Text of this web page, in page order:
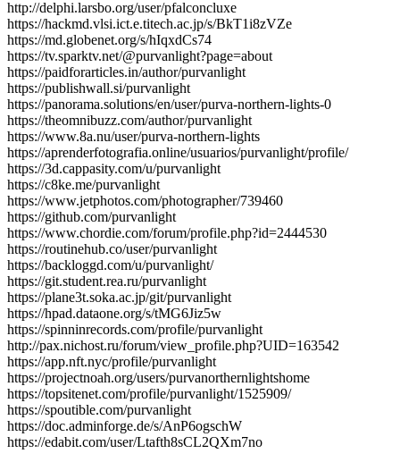
http://delphi.larsbo.org/user/pfalconcluxe
https://hackmd.vlsi.ict.e.titech.ac.jp/s/BkT1i8zVZe
https://md.globenet.org/s/hIqxdCs74
https://tv.sparktv.net/@purvanlight?page=about
https://paidforarticles.in/author/purvanlight
https://publishwall.si/purvanlight
https://panorama.solutions/en/user/purva-northern-lights-0
https://theomnibuzz.com/author/purvanlight
https://www.8a.nu/user/purva-northern-lights
https://aprenderfotografia.online/usuarios/purvanlight/profile/
https://3d.cappasity.com/u/purvanlight
https://c8ke.me/purvanlight
https://www.jetphotos.com/photographer/739460
https://github.com/purvanlight
https://www.chordie.com/forum/profile.php?id=2444530
https://routinehub.co/user/purvanlight
https://backloggd.com/u/purvanlight/
https://git.student.rea.ru/purvanlight
https://plane3t.soka.ac.jp/git/purvanlight
https://hpad.dataone.org/s/tMG6Jiz5w
https://spinninrecords.com/profile/purvanlight
http://pax.nichost.ru/forum/view_profile.php?UID=163542
https://app.nft.nyc/profile/purvanlight
https://projectnoah.org/users/purvanorthernlightshome
https://topsitenet.com/profile/purvanlight/1525909/
https://spoutible.com/purvanlight
https://doc.adminforge.de/s/AnP6ogschW
https://edabit.com/user/Ltafth8sCL2QXm7no